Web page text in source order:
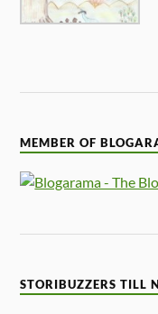
MEMBER OF
STORIBUZZERS TILL